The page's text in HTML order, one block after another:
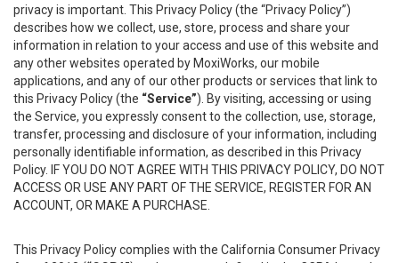
privacy is important. This Privacy Policy (the “Privacy Policy”)
describes how we collect, use, store, process and share your
information in relation to your access and use of this website and
any other websites operated by MoxiWorks, our mobile
applications, and any of our other products or services that link to
this Privacy Policy (the “Service”). By visiting, accessing or using
the Service, you expressly consent to the collection, use, storage,
transfer, processing and disclosure of your information, including
personally identifiable information, as described in this Privacy
Policy. IF YOU DO NOT AGREE WITH THIS PRIVACY POLICY, DO NOT
ACCESS OR USE ANY PART OF THE SERVICE, REGISTER FOR AN
ACCOUNT, OR MAKE A PURCHASE.
This Privacy Policy complies with the California Consumer Privacy